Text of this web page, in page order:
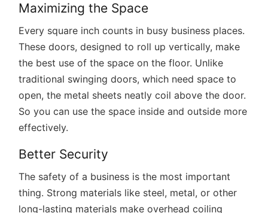
Maximizing the Space
Every square inch counts in busy business places.
These doors, designed to roll up vertically, make
the best use of the space on the floor. Unlike
traditional swinging doors, which need space to
open, the metal sheets neatly coil above the door.
So you can use the space inside and outside more
effectively.
Better Security
The safety of a business is the most important
thing. Strong materials like steel, metal, or other
long-lasting materials make overhead coiling